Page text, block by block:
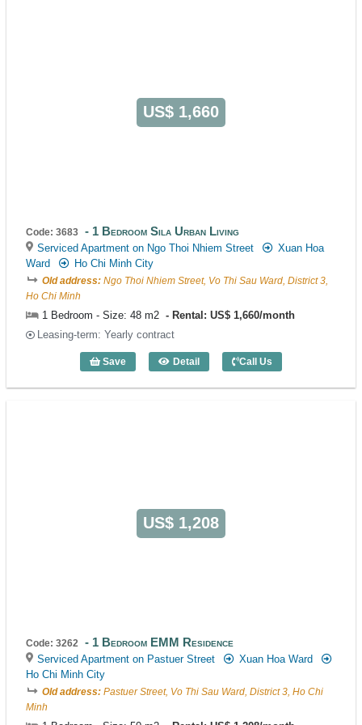
US$ 1,660
Code: 3683 1 Bedroom Sila Urban Living
Serviced Apartment on Ngo Thoi Nhiem Street
Xuan Hoa
Ward
Ho Chi Minh City
Old address: Ngo Thoi Nhiem Street, Vo Thi Sau Ward, District 3,
Ho Chi Minh
1 Bedroom - Size: 48 m2
Rental: US$ 1,660/month
Leasing-term: Yearly contract
Save Detail
1 Bedroom Sila Urban Living (48m2) -
Call Us
US$ 1,208
Code: 3262 1 Bedroom EMM Residence
Serviced Apartment on Pastuer Street
Xuan Hoa Ward
Ho Chi Minh City
Old address: Pastuer Street, Vo Thi Sau Ward, District 3, Ho Chi
Minh